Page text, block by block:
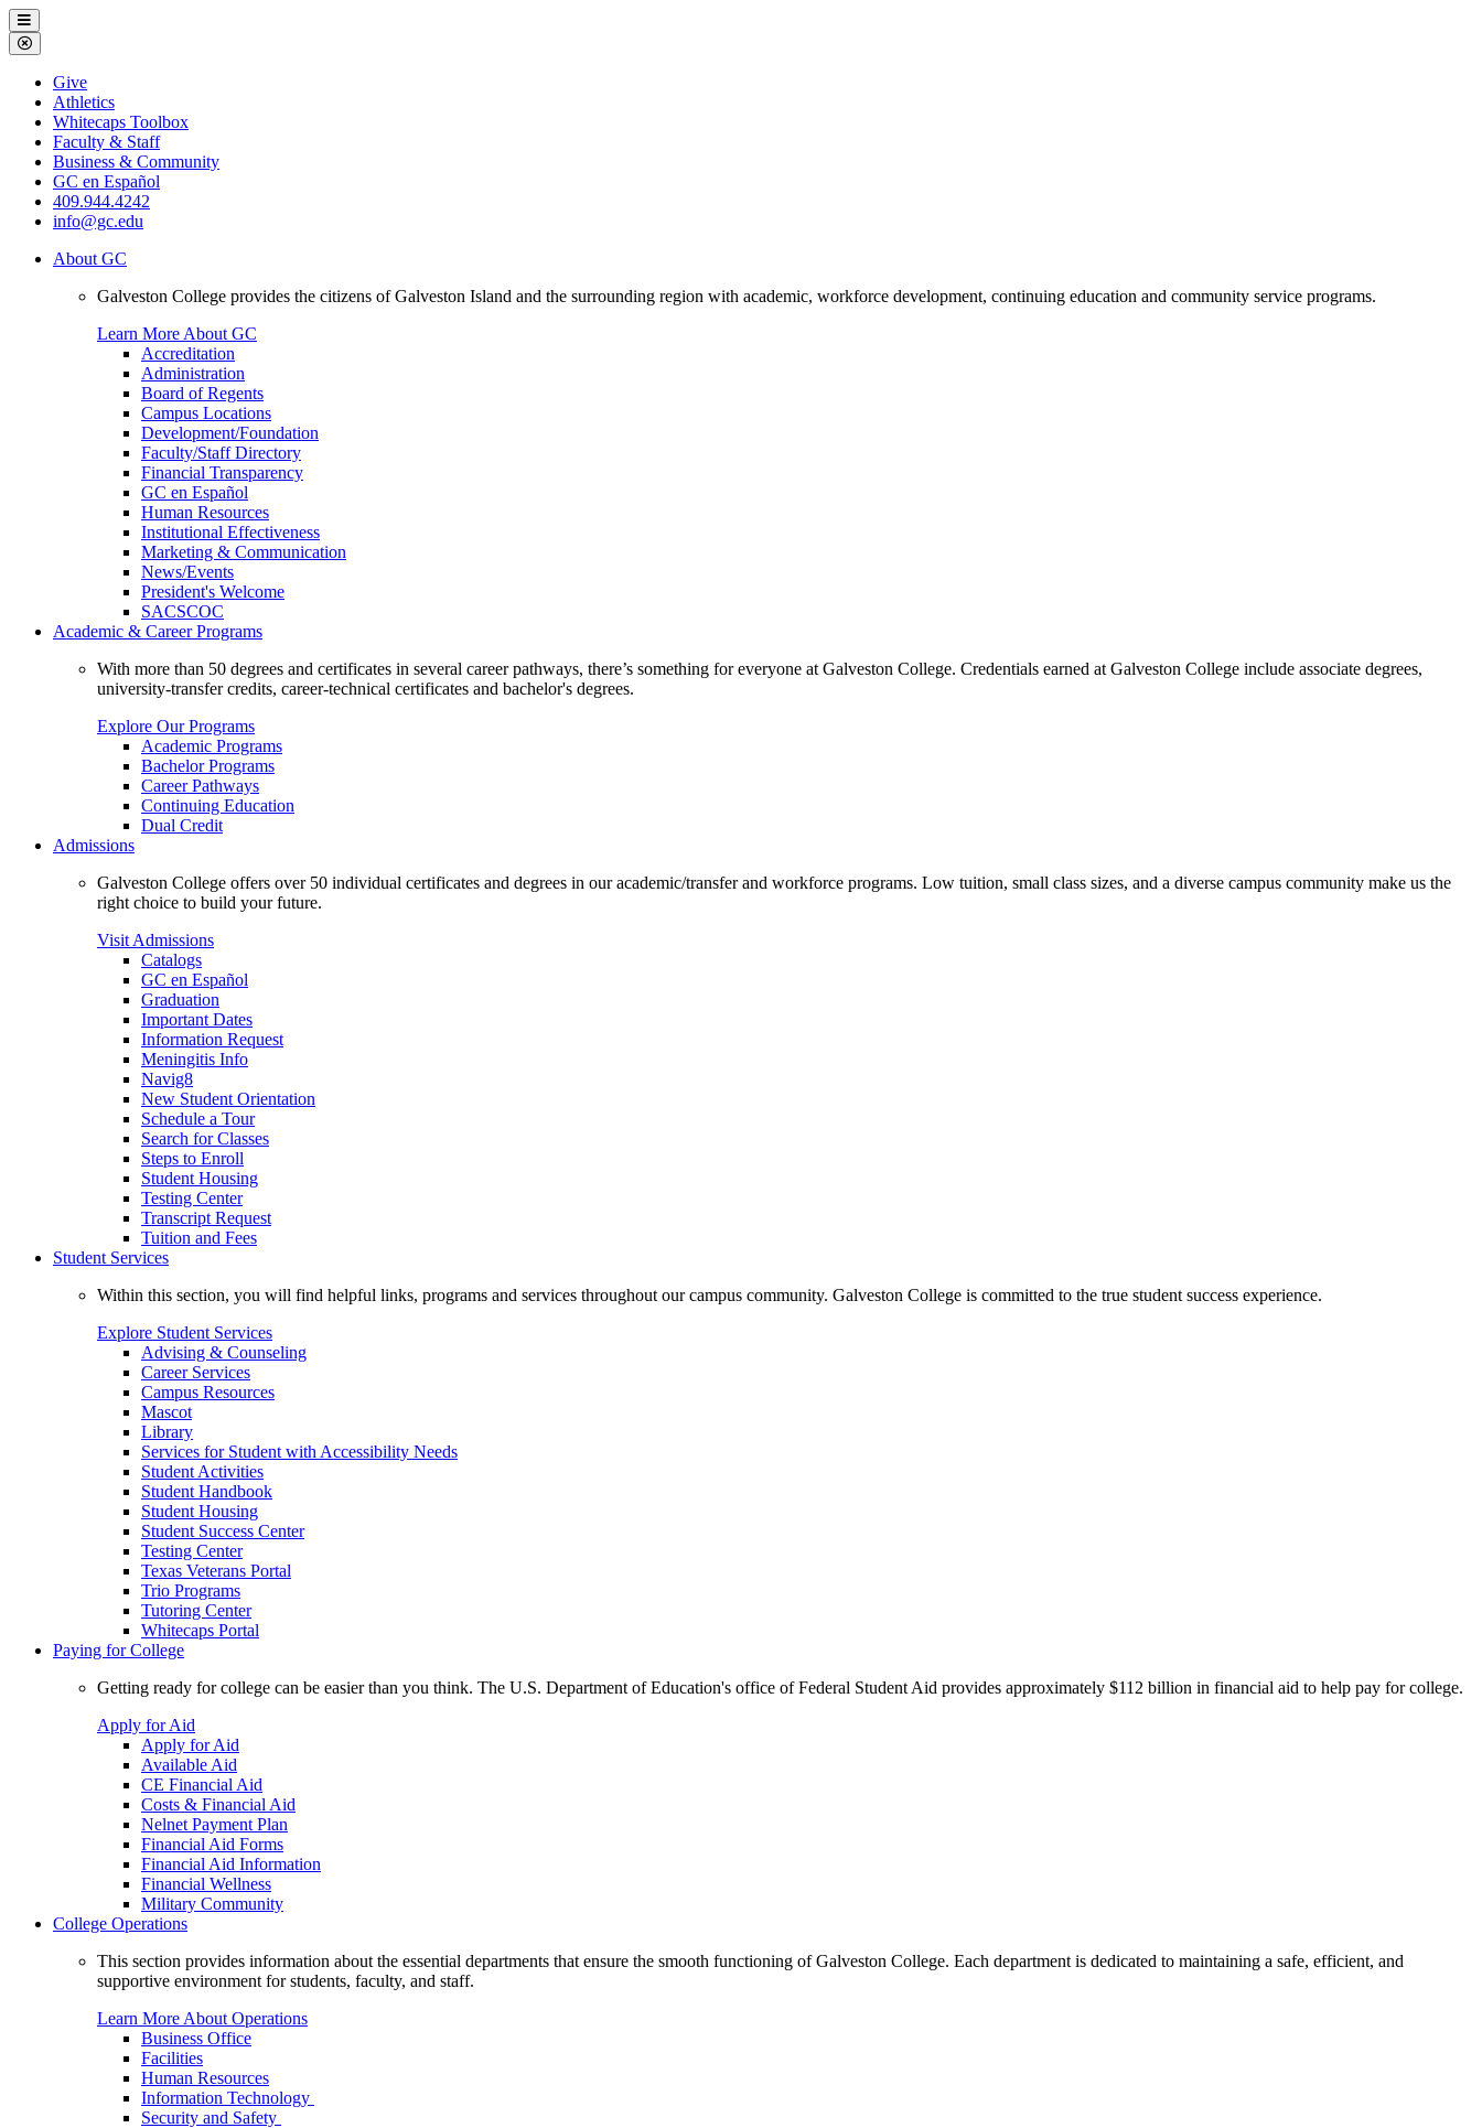
Galveston
College
Menu
Close
Menu
Galveston
College
Give
Athletics
Whitecaps Toolbox
Faculty & Staff
Business & Community
GC en Español
409.944.4242
info@gc.edu
About GC
Galveston College provides the citizens of Galveston Island and the surrounding region with academic, workforce development, continuing education and community service programs.
Learn More About GC
Accreditation
Administration
Board of Regents
Campus Locations
Development/Foundation
Faculty/Staff Directory
Financial Transparency
GC en Español
Human Resources
Institutional Effectiveness
Marketing & Communication
News/Events
President's Welcome
SACSCOC
Academic & Career Programs
With more than 50 degrees and certificates in several career pathways, there’s something for everyone at Galveston College. Credentials earned at Galveston College include associate degrees,
university-transfer credits, career-technical certificates and bachelor's degrees.
Explore Our Programs
Academic Programs
Bachelor Programs
Career Pathways
Continuing Education
Dual Credit
Admissions
Galveston College offers over 50 individual certificates and degrees in our academic/transfer and workforce programs. Low tuition, small class sizes, and a diverse campus community make us the
right choice to build your future.
Visit Admissions
Catalogs
GC en Español
Graduation
Important Dates
Information Request
Meningitis Info
Navig8
New Student Orientation
Schedule a Tour
Search for Classes
Steps to Enroll
Student Housing
Testing Center
Transcript Request
Tuition and Fees
Student Services
Within this section, you will find helpful links, programs and services throughout our campus community. Galveston College is committed to the true student success experience.
Explore Student Services
Advising & Counseling
Career Services
Campus Resources
Mascot
Library
Services for Student with Accessibility Needs
Student Activities
Student Handbook
Student Housing
Student Success Center
Testing Center
Texas Veterans Portal
Trio Programs
Tutoring Center
Whitecaps Portal
Paying for College
Getting ready for college can be easier than you think. The U.S. Department of Education's office of Federal Student Aid provides approximately $112 billion in financial aid to help pay for college.
Apply for Aid
Apply for Aid
Available Aid
CE Financial Aid
Costs & Financial Aid
Nelnet Payment Plan
Financial Aid Forms
Financial Aid Information
Financial Wellness
Military Community
College Operations
This section provides information about the essential departments that ensure the smooth functioning of Galveston College. Each department is dedicated to maintaining a safe, efficient, and
supportive environment for students, faculty, and staff.
Learn More About Operations
Business Office
Facilities
Human Resources
Information Technology
Security and Safety